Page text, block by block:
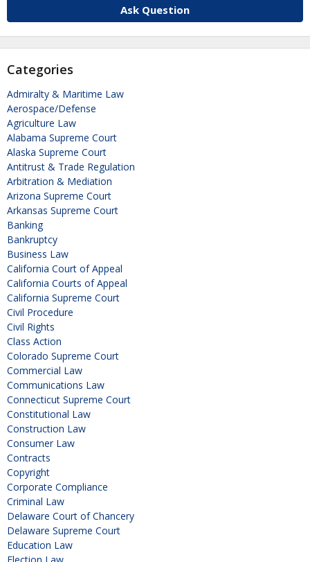
Ask Question
Categories
Admiralty & Maritime Law
Aerospace/Defense
Agriculture Law
Alabama Supreme Court
Alaska Supreme Court
Antitrust & Trade Regulation
Arbitration & Mediation
Arizona Supreme Court
Arkansas Supreme Court
Banking
Bankruptcy
Business Law
California Court of Appeal
California Courts of Appeal
California Supreme Court
Civil Procedure
Civil Rights
Class Action
Colorado Supreme Court
Commercial Law
Communications Law
Connecticut Supreme Court
Constitutional Law
Construction Law
Consumer Law
Contracts
Copyright
Corporate Compliance
Criminal Law
Delaware Court of Chancery
Delaware Supreme Court
Education Law